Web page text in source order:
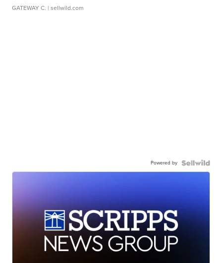
GATEWAY C. | sellwild.com
Powered by